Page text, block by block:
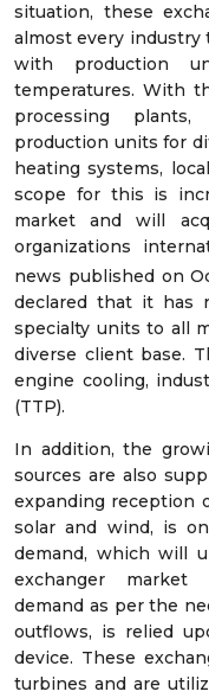
situation, these
almost every industry
with production
temperatures. With
processing plants,
production units for
heating systems,
scope for this is
market and will
organizations
news published on
declared that it has
specialty units to all
diverse client base.
engine cooling,
(TTP).
In addition, the
sources are also
expanding reception
solar and wind, is
demand, which will
exchanger market
demand as per the
outflows, is relied
device. These
turbines and are